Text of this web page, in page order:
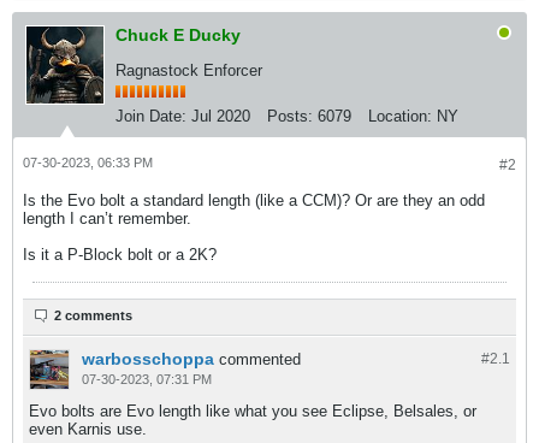
Chuck E Ducky
Ragnastock Enforcer
Join Date: Jul 2020 Posts: 6079 Location: NY
#2
07-30-2023, 06:33 PM
Is the Evo bolt a standard length (like a CCM)? Or are they an odd
length I can’t remember.
Is it a P-Block bolt or a 2K?
2 comments
#2.1
warbosschoppa commented
07-30-2023, 07:31 PM
Evo bolts are Evo length like what you see Eclipse, Belsales, or
even Karnis use.